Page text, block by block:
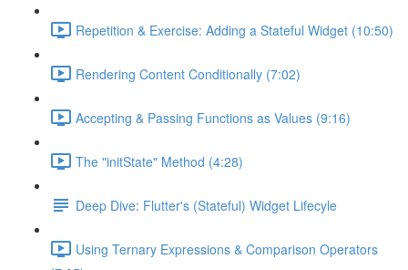
Repetition & Exercise: Adding a Stateful Widget (10:50)
Rendering Content Conditionally (7:02)
Accepting & Passing Functions as Values (9:16)
The "initState" Method (4:28)
Deep Dive: Flutter's (Stateful) Widget Lifecyle
Using Ternary Expressions & Comparison Operators